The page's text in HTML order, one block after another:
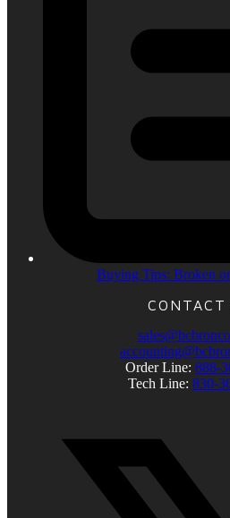
Buying Tips: Broken
CONTACT
Order Line: 888-
Tech Line: 830-